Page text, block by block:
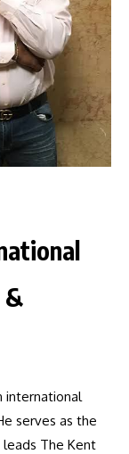
&
international
serves as the
leads The Kent